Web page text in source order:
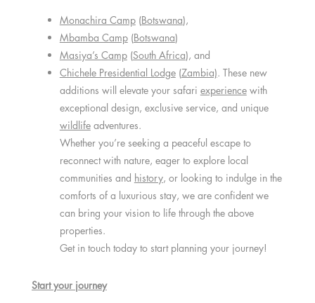
Monachira Camp(Botswana),
Mbamba Camp(Botswana)
Masiya’s Camp(South Africa), and
Chichele Presidential Lodge(Zambia). These new
additions will elevate your safari experiencewith
exceptional design, exclusive service, and unique
wildlifeadventures.
Whether you’re seeking a peaceful escape to
reconnect with nature, eager to explore local
communities and history, or looking to indulge in the
comforts of a luxurious stay, we are confident we
can bring your vision to life through the above
properties.
Get in touch today to start planning your journey!
Start your journey